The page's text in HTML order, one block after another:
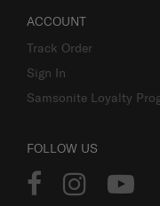
ACCOUNT
Track Order
Sign In
Samsonite Loyalty
FOLLOW US